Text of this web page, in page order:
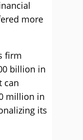
more
firm
billion in
can
million in
its